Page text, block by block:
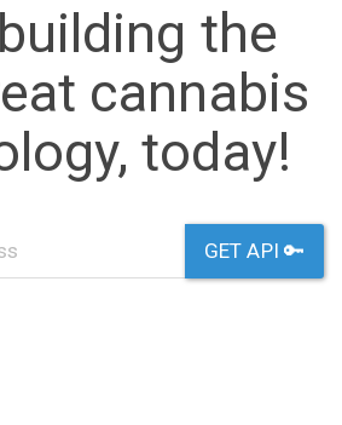
the
cannabis
today!
GET API 🔑